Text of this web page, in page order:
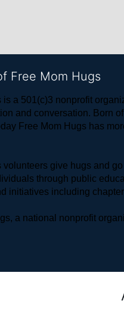
Free Mom Hugs
is a 501(c)3 nonprofit
and conversation. Born
Free Mom Hugs has
volunteers give hugs and
through public
initiatives including
a national nonprofit